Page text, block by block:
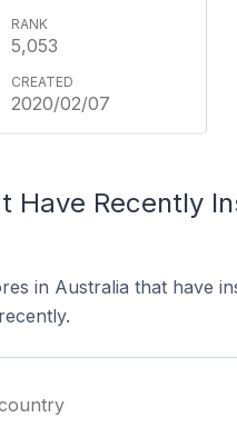
5,053
2020/02/07
Have Recently
in Australia that have